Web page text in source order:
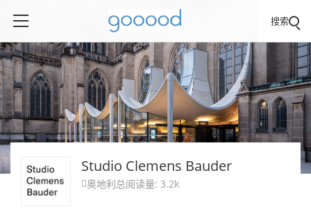
搜索
Studio Clemens Bauder
 奥地利总阅读量: 3.2k